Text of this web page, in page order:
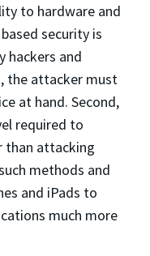
to hardware and
security is
hackers and
the attacker must
at hand. Second,
required to
than attacking
methods and
and iPads to
much more